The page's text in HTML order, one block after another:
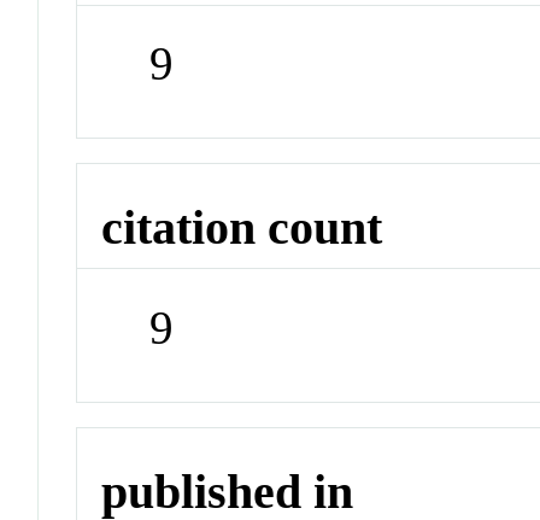
9
citation count
9
published in